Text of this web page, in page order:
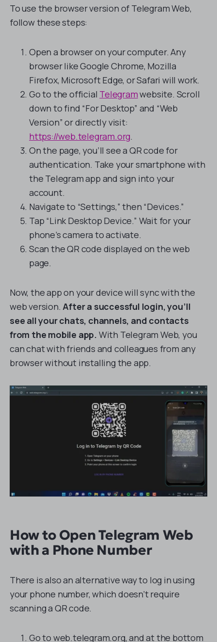
To use the browser version of Telegram Web,
follow these steps:
Open a browser on your computer. Any
browser like Google Chrome, Mozilla
Firefox, Microsoft Edge, or Safari will work.
Go to the official Telegramwebsite. Scroll
down to find “For Desktop” and “Web
Version” or directly visit:
https://web.telegram.org.
On the page, you’ll see a QR code for
authentication. Take your smartphone with
the Telegram app and sign into your
account.
Navigate to “Settings,” then “Devices.”
Tap “Link Desktop Device.” Wait for your
phone’s camera to activate.
Scan the QR code displayed on the web
page.
Now, the app on your device will sync with the
web version. After a successful login, you’ll
see all your chats, channels, and contacts
from the mobile app. With Telegram Web, you
can chat with friends and colleagues from any
browser without installing the app.
How to Open Telegram Web
with a Phone Number
There is also an alternative way to log in using
your phone number, which doesn’t require
scanning a QR code.
Go to web.telegram.org, and at the bottom